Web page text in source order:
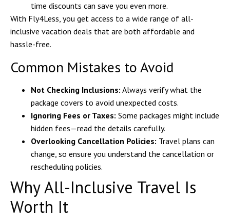
time discounts can save you even more.
With Fly4Less, you get access to a wide range of all-
inclusive vacation deals that are both affordable and
hassle-free.
Common Mistakes to Avoid
Not Checking Inclusions: Always verify what the
package covers to avoid unexpected costs.
Ignoring Fees or Taxes: Some packages might include
hidden fees—read the details carefully.
Overlooking Cancellation Policies: Travel plans can
change, so ensure you understand the cancellation or
rescheduling policies.
Why All-Inclusive Travel Is
Worth It